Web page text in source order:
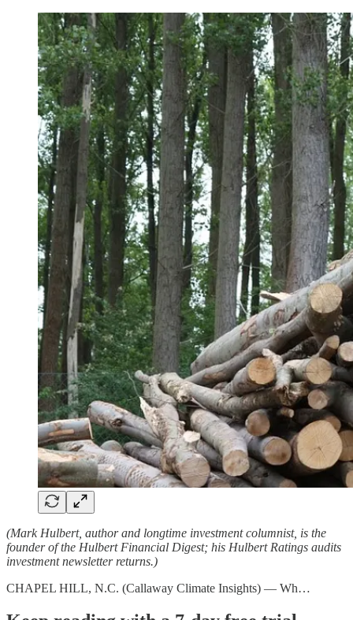
(Mark Hulbert, author and longtime investment columnist, is the
founder of the Hulbert Financial Digest; his Hulbert Ratings audits
investment newsletter returns.)
CHAPEL HILL, N.C. (Callaway Climate Insights) — Wh…